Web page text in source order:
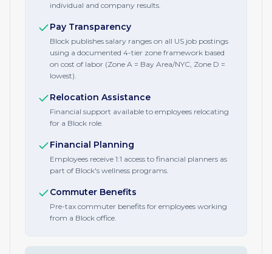
individual and company results.
Pay Transparency
Block publishes salary ranges on all US job postings
using a documented 4-tier zone framework based
on cost of labor (Zone A = Bay Area/NYC, Zone D =
lowest).
Relocation Assistance
Financial support available to employees relocating
for a Block role.
Financial Planning
Employees receive 1:1 access to financial planners as
part of Block's wellness programs.
Commuter Benefits
Pre-tax commuter benefits for employees working
from a Block office.